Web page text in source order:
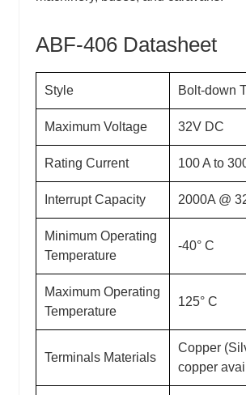
ABF-406 Datasheet
Style Bolt-down
Maximum Voltage 32V DC
Rating Current 100 A to
Interrupt Capacity 2000A @
Minimum Operating
Temperature
-40° C
Maximum Operating
Temperature
125° C
Terminals Materials
Copper
copper